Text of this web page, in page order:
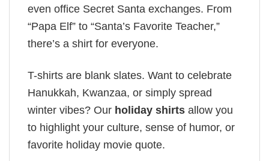
even office Secret Santa exchanges. From
“Papa Elf” to “Santa’s Favorite Teacher,”
there’s a shirt for everyone.
T-shirts are blank slates. Want to celebrate
Hanukkah, Kwanzaa, or simply spread
winter vibes? Our holiday shirts allow you
to highlight your culture, sense of humor, or
favorite holiday movie quote.